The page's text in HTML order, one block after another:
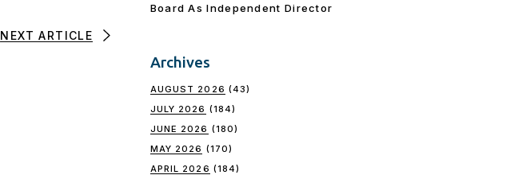
NEXT ARTICLE
Board As Independent Director
Archives
AUGUST 2026 (43)
JULY 2026 (184)
JUNE 2026 (180)
MAY 2026 (170)
APRIL 2026 (184)